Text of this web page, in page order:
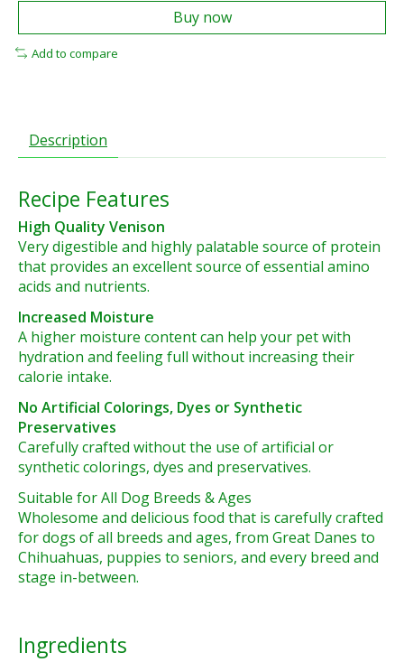
Buy now
Add to compare
Description
Recipe Features
High Quality Venison
Very digestible and highly palatable source of protein
that provides an excellent source of essential amino
acids and nutrients.
Increased Moisture
A higher moisture content can help your pet with
hydration and feeling full without increasing their
calorie intake.
No Artificial Colorings, Dyes or Synthetic
Preservatives
Carefully crafted without the use of artificial or
synthetic colorings, dyes and preservatives.
Suitable for All Dog Breeds & Ages
Wholesome and delicious food that is carefully crafted
for dogs of all breeds and ages, from Great Danes to
Chihuahuas, puppies to seniors, and every breed and
stage in-between.
Ingredients